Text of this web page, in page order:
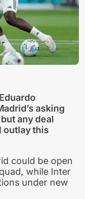
asking
any deal
outlay this
could be open
while Inter
under new